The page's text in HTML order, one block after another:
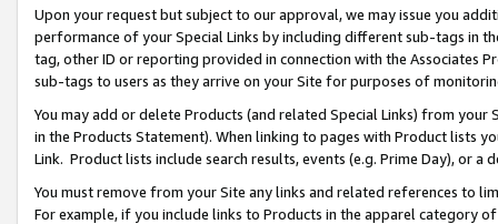
Upon your request but subject to our approval, we may issue you
performance of your Special Links by including different sub-tags in
tag, other ID or reporting provided in connection with the Associates
sub-tags to users as they arrive on your Site for purposes of
You may add or delete Products (and related Special Links) from
in the Products Statement). When linking to pages with Product lists
Link. Product lists include search results, events (e.g. Prime Day), or a
You must remove from your Site any links and related references to
For example, if you include links to Products in the apparel category